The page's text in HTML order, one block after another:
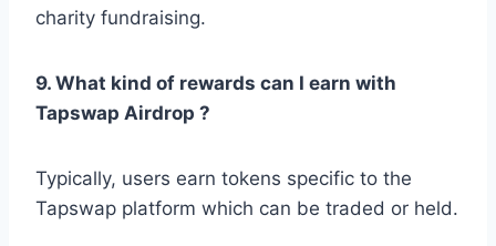
charity fundraising.
9. What kind of rewards can I earn with
Tapswap Airdrop ?
Typically, users earn tokens specific to the
Tapswap platform which can be traded or held.